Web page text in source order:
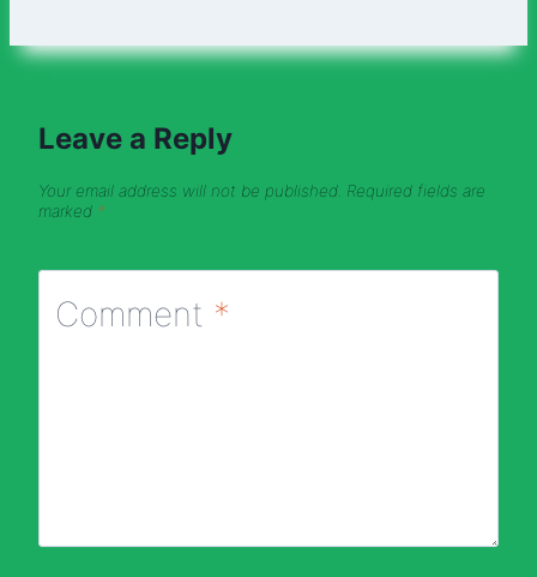
Leave a Reply
Your email address will not be published. Required fields are
marked *
Comment *